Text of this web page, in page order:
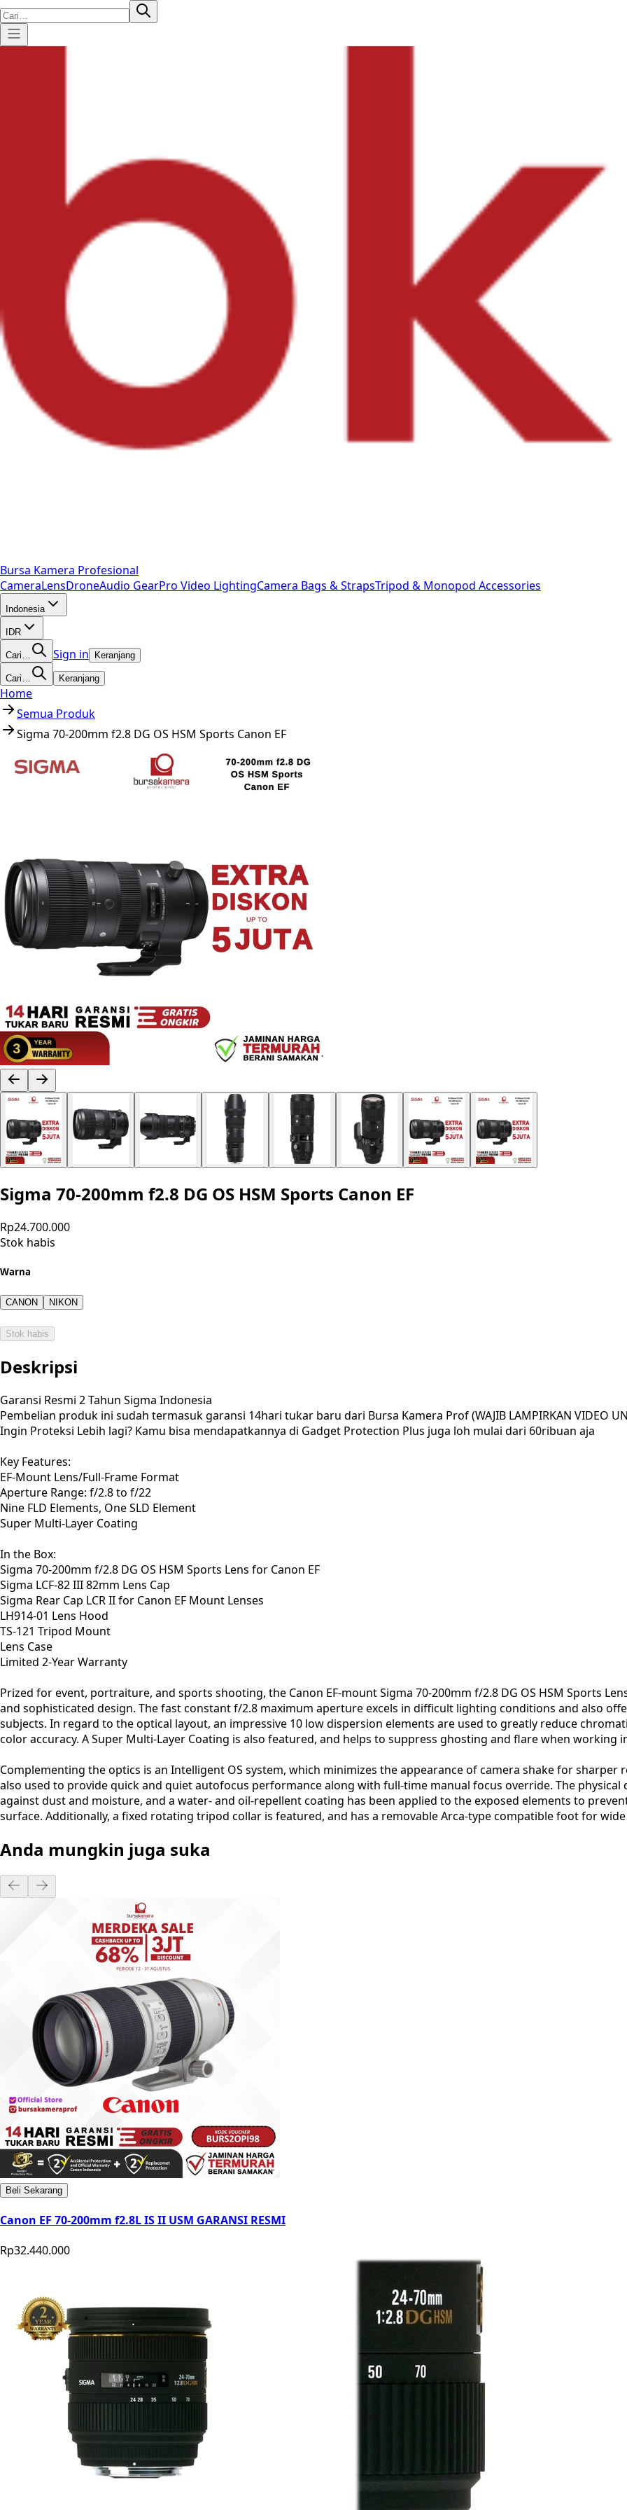
Bursa Kamera Profesional
CameraLensDroneAudio GearPro Video LightingCamera Bags & StrapsTripod & Monopod Accessories
Indonesia
IDR
Cari… Sign in Keranjang
Cari… Keranjang
Home
Semua Produk
Sigma 70-200mm f2.8 DG OS HSM Sports Canon EF
Sigma 70-200mm f2.8 DG OS HSM Sports Canon EF
Rp24.700.000
Stok habis
Warna
CANON NIKON
Stok habis
Deskripsi
Garansi Resmi 2 Tahun Sigma Indonesia
Pembelian produk ini sudah termasuk garansi 14hari tukar baru dari Bursa Kamera Prof (WAJIB LAMPIRKAN VIDEO
Ingin Proteksi Lebih lagi? Kamu bisa mendapatkannya di Gadget Protection Plus juga loh mulai dari 60ribuan aja
Key Features:
EF-Mount Lens/Full-Frame Format
Aperture Range: f/2.8 to f/22
Nine FLD Elements, One SLD Element
Super Multi-Layer Coating
In the Box:
Sigma 70-200mm f/2.8 DG OS HSM Sports Lens for Canon EF
Sigma LCF-82 III 82mm Lens Cap
Sigma Rear Cap LCR II for Canon EF Mount Lenses
LH914-01 Lens Hood
TS-121 Tripod Mount
Lens Case
Limited 2-Year Warranty
Prized for event, portraiture, and sports shooting, the Canon EF-mount Sigma 70-200mm f/2.8 DG OS HSM Sports
and sophisticated design. The fast constant f/2.8 maximum aperture excels in difficult lighting conditions and also
subjects. In regard to the optical layout, an impressive 10 low dispersion elements are used to greatly reduce
color accuracy. A Super Multi-Layer Coating is also featured, and helps to suppress ghosting and flare when working
Complementing the optics is an Intelligent OS system, which minimizes the appearance of camera shake for
also used to provide quick and quiet autofocus performance along with full-time manual focus override. The
against dust and moisture, and a water- and oil-repellent coating has been applied to the exposed elements to
surface. Additionally, a fixed rotating tripod collar is featured, and has a removable Arca-type compatible foot for
Anda mungkin juga suka
Beli Sekarang
Canon EF 70-200mm f2.8L IS II USM GARANSI RESMI
Rp32.440.000